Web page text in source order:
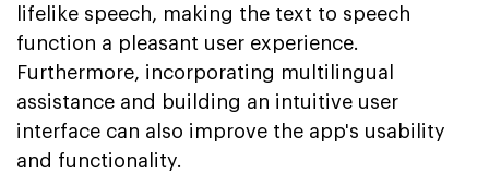
lifelike speech, making the text to speech
function a pleasant user experience.
Furthermore, incorporating multilingual
assistance and building an intuitive user
interface can also improve the app's usability
and functionality.